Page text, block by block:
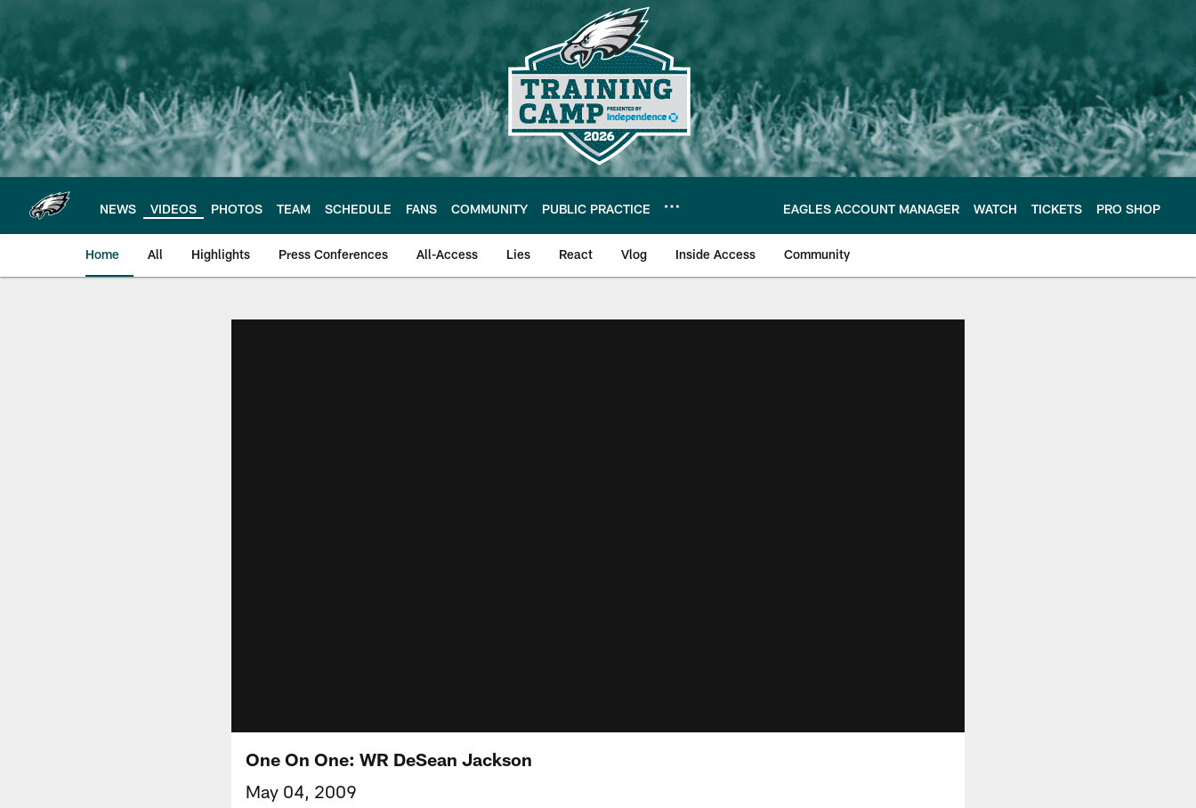
main
content
NEWS VIDEOS PHOTOS TEAM SCHEDULE FANS COMMUNITY PUBLIC PRACTICE EAGLES ACCOUNT MANAGER WATCH TICKETS PRO SHOP
Home All Highlights Press Conferences All-Access Lies React Vlog Inside Access Community
One On One: WR DeSean Jackson
May 04, 2009